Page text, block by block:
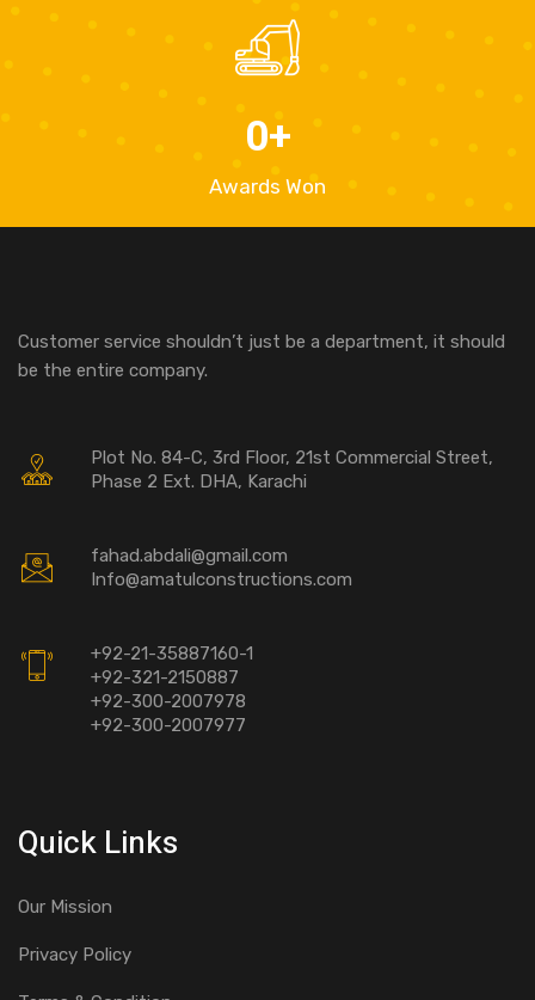
Awards Won
0+
Customer service shouldn’t just be a department, it should
be the entire company.
Plot No. 84-C, 3rd Floor, 21st Commercial Street,
Phase 2 Ext. DHA, Karachi
fahad.abdali@gmail.com
Info@amatulconstructions.com
+92-21-35887160-1
+92-321-2150887
+92-300-2007978
+92-300-2007977
Quick Links
Our Mission
Privacy Policy